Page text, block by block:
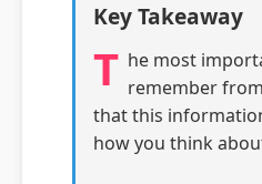
Key Takeaway
T he most
remember
that this
how you think